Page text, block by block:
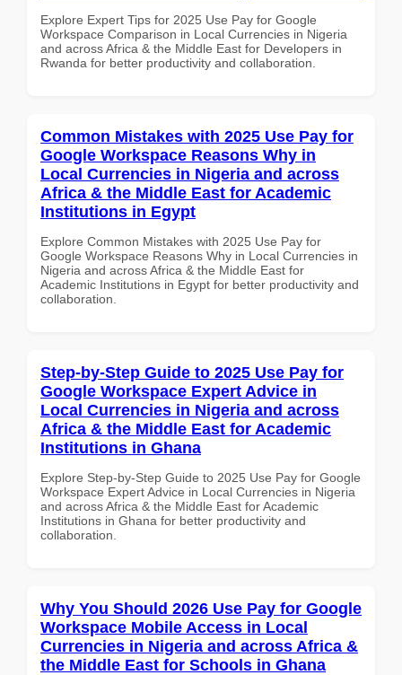
Explore Expert Tips for 2025 Use Pay for Google
Workspace Comparison in Local Currencies in Nigeria
and across Africa & the Middle East for Developers in
Rwanda for better productivity and collaboration.
Common Mistakes with 2025 Use Pay for
Google Workspace Reasons Why in
Local Currencies in Nigeria and across
Africa & the Middle East for Academic
Institutions in Egypt
Explore Common Mistakes with 2025 Use Pay for
Google Workspace Reasons Why in Local Currencies in
Nigeria and across Africa & the Middle East for
Academic Institutions in Egypt for better productivity and
collaboration.
Step-by-Step Guide to 2025 Use Pay for
Google Workspace Expert Advice in
Local Currencies in Nigeria and across
Africa & the Middle East for Academic
Institutions in Ghana
Explore Step-by-Step Guide to 2025 Use Pay for Google
Workspace Expert Advice in Local Currencies in Nigeria
and across Africa & the Middle East for Academic
Institutions in Ghana for better productivity and
collaboration.
Why You Should 2026 Use Pay for Google
Workspace Mobile Access in Local
Currencies in Nigeria and across Africa &
the Middle East for Schools in Ghana